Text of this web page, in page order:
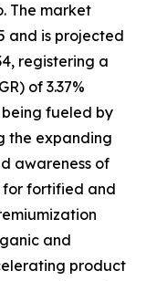
The market
and is projected
registering a
of 3.37%
being fueled by
the expanding
awareness of
fortified and
and
product